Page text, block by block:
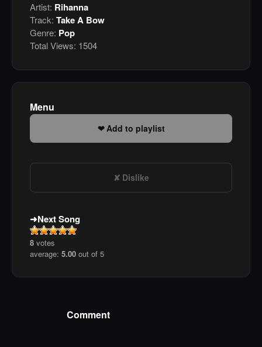
Artist: Rihanna
Track: Take A Bow
Genre: Pop
Total Views: 1504
Menu
Add to playlist
Dislike
Next Song
8 votes
average: 5.00 out of 5
Comment